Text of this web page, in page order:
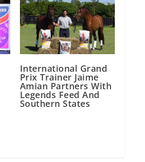
International Grand
Prix Trainer Jaime
Amian Partners With
Legends Feed And
Southern States